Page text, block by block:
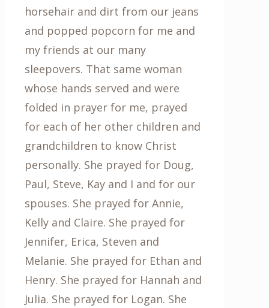
horsehair and dirt from our jeans
and popped popcorn for me and
my friends at our many
sleepovers. That same woman
whose hands served and were
folded in prayer for me, prayed
for each of her other children and
grandchildren to know Christ
personally. She prayed for Doug,
Paul, Steve, Kay and I and for our
spouses. She prayed for Annie,
Kelly and Claire. She prayed for
Jennifer, Erica, Steven and
Melanie. She prayed for Ethan and
Henry. She prayed for Hannah and
Julia. She prayed for Logan. She